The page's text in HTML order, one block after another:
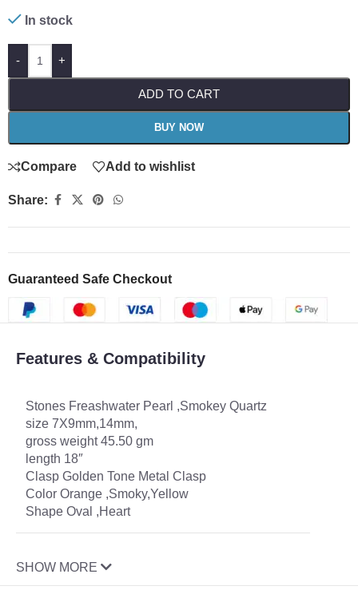
In stock
- +
ADD TO CART
BUY NOW
Compare Add to wishlist
Share:
Guaranteed Safe Checkout
Features & Compatibility
Stones Freashwater Pearl ,Smokey Quartz
size 7X9mm,14mm,
gross weight 45.50 gm
length 18″
Clasp Golden Tone Metal Clasp
Color Orange ,Smoky,Yellow
Shape Oval ,Heart
SHOW MORE